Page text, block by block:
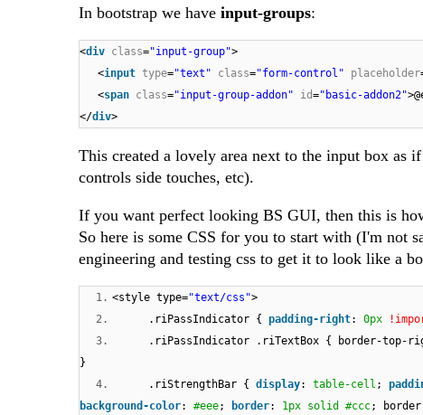
In bootstrap we have input-groups:
<div class="input-group">
<input type="text" class="form-control" placeholder
<span class="input-group-addon" id="basic-addon2"
</div>
This created a lovely area next to the input box as
controls side touches, etc).
If you want perfect looking BS GUI, then this is
So here is some CSS for you to start with (I'm not
engineering and testing css to get it to look like a
1. <style type="text/css">
2.
.riPassIndicator { padding-right: 0px
3.
.riPassIndicator .riTextBox { border-top-
}
4.
.riStrengthBar { display: table-cell ;
background-color: #eee; border: 1px solid #ccc;